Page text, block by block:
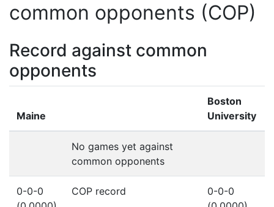
common opponents (COP)
Record against common
opponents
Maine
Boston
University
No games yet against
common opponents
0-0-0
COP record
0-0-0